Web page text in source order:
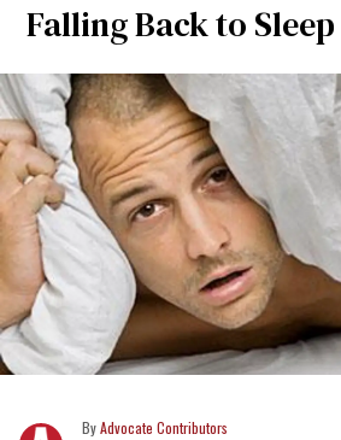
Falling Back to Sleep
Advocate Contributors